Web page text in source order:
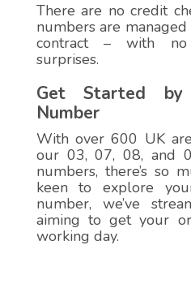
There are no credit
numbers are
contract – with no
surprises.
Get Started by
Number
With over 600 UK
our 03, 07, 08, and
numbers, there’s so
keen to explore
number, we’ve
aiming to get your
working day.